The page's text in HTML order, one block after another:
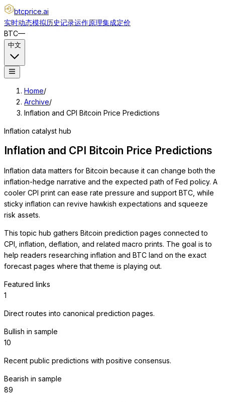
btcprice.ai
实时动态模拟历史记录运作原理集成定价
BTC—
中文
Home/
Archive/
Inflation and CPI Bitcoin Price Predictions
Inflation catalyst hub
Inflation and CPI Bitcoin Price Predictions
Inflation data matters for Bitcoin because it can change both the
inflation-hedge narrative and the expected path of Fed policy. A
cooler CPI print can ease rate pressure and support BTC, while
sticky inflation can revive hawkish expectations and squeeze
risk assets.
This topic hub gathers Bitcoin prediction pages connected to
CPI, inflation, deflation, and related macro prints. The goal is to
help readers researching inflation and BTC land on the exact
forecast pages where that theme is playing out.
Featured links
1
Direct routes into canonical prediction pages.
Bullish in sample
10
Recent public predictions with positive consensus.
Bearish in sample
89